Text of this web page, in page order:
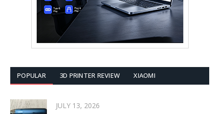
POPULAR 3D PRINTER REVIEW XIAOMI
JULY 13, 2026